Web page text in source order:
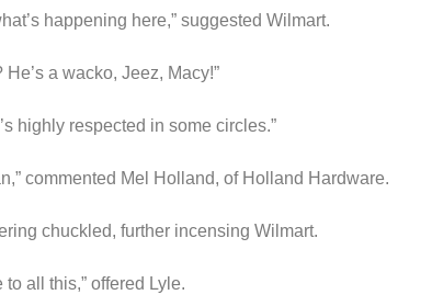
happening here,” suggested Wilmart.
a wacko, Jeez, Macy!”
highly respected in some circles.”
commented Mel Holland, of Holland Hardware.
chuckled, further incensing Wilmart.
to all this,” offered Lyle.